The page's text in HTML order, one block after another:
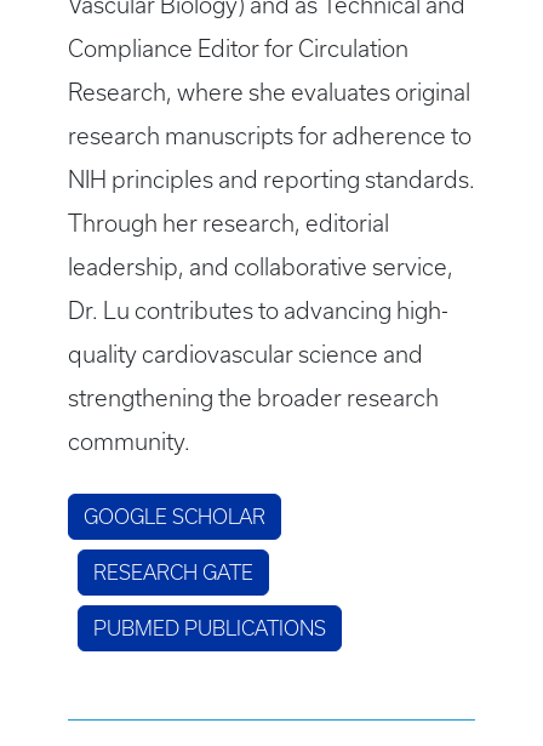
Vascular Biology) and as Technical and
Compliance Editor for Circulation
Research, where she evaluates original
research manuscripts for adherence to
NIH principles and reporting standards.
Through her research, editorial
leadership, and collaborative service,
Dr. Lu contributes to advancing high-
quality cardiovascular science and
strengthening the broader research
community.
GOOGLE SCHOLAR
RESEARCH GATE
PUBMED PUBLICATIONS